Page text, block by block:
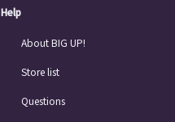
Help
About BIG UP!
Store list
Questions